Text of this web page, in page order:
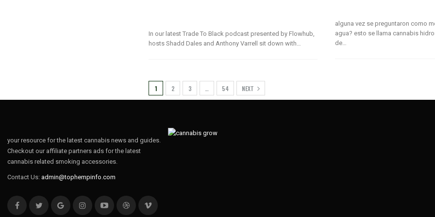
In our latest Trade To Black podcast presented by Flowhub,
hosts Shadd Dales and Anthony Varrell sit down with…
alguna vez se preguntaron como
agua? esto se llama cannabis
de…
1 2 3 54 NEXT
your resource for the latest cannabis news and guides.
Checkout our affiliate partners ads for the latest
cannabis related smoking accessories.
Contact Us: admin@tophempinfo.com